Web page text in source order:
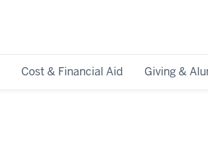
Cost & Financial Aid Giving &